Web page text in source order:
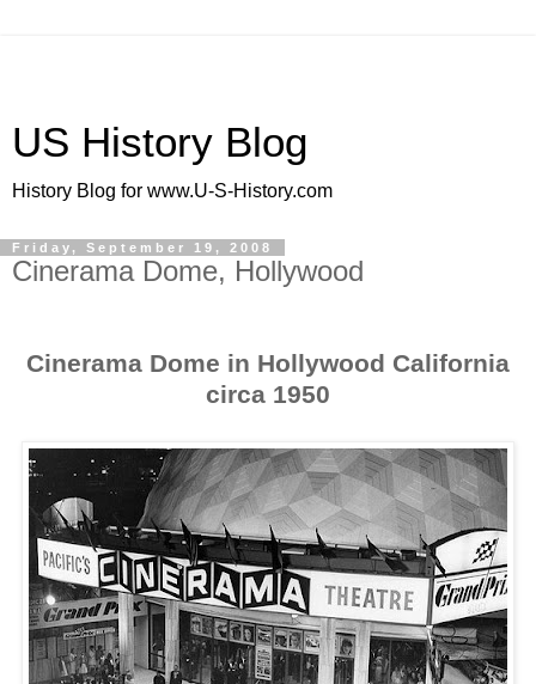
US History Blog
History Blog for www.U-S-History.com
Friday, September 19, 2008
Cinerama Dome, Hollywood
Cinerama Dome in Hollywood California
circa 1950